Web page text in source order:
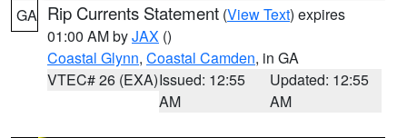
GA Rip Currents Statement (View Text) expires
01:00 AM byJAX ()
Coastal Glynn, Coastal Camden, in GA
VTEC# 26 (EXA)Issued: 12:55
AM
Updated: 12:55
AM